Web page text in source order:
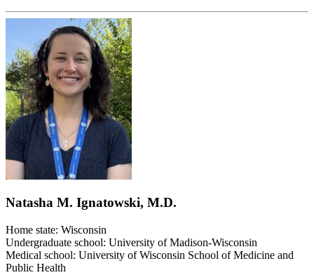
Natasha M. Ignatowski, M.D.
Home state: Wisconsin
Undergraduate school: University of Madison-Wisconsin
Medical school: University of Wisconsin School of Medicine and
Public Health